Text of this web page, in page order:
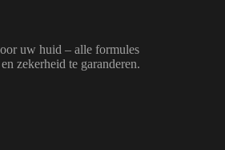
uw huid – alle formules
zekerheid te garanderen.